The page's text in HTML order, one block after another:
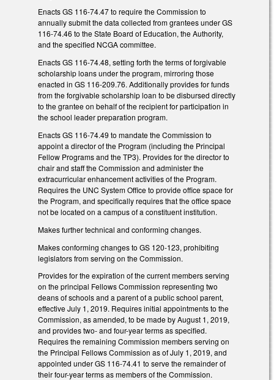
Enacts GS 116-74.47 to require the Commission to
annually submit the data collected from grantees under GS
116-74.46 to the State Board of Education, the Authority,
and the specified NCGA committee.
Enacts GS 116-74.48, setting forth the terms of forgivable
scholarship loans under the program, mirroring those
enacted in GS 116-209.76. Additionally provides for funds
from the forgivable scholarship loan to be disbursed directly
to the grantee on behalf of the recipient for participation in
the school leader preparation program.
Enacts GS 116-74.49 to mandate the Commission to
appoint a director of the Program (including the Principal
Fellow Programs and the TP3). Provides for the director to
chair and staff the Commission and administer the
extracurricular enhancement activities of the Program.
Requires the UNC System Office to provide office space for
the Program, and specifically requires that the office space
not be located on a campus of a constituent institution.
Makes further technical and conforming changes.
Makes conforming changes to GS 120-123, prohibiting
legislators from serving on the Commission.
Provides for the expiration of the current members serving
on the principal Fellows Commission representing two
deans of schools and a parent of a public school parent,
effective July 1, 2019. Requires initial appointments to the
Commission, as amended, to be made by August 1, 2019,
and provides two- and four-year terms as specified.
Requires the remaining Commission members serving on
the Principal Fellows Commission as of July 1, 2019, and
appointed under GS 116-74.41 to serve the remainder of
their four-year terms as members of the Commission.